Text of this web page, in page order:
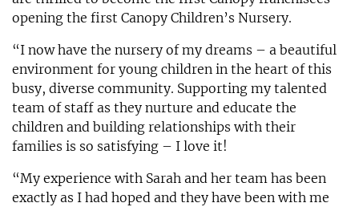
opening the first Canopy Children’s Nursery.
“I now have the nursery of my dreams – a beautiful
environment for young children in the heart of this
busy, diverse community. Supporting my talented
team of staff as they nurture and educate the
children and building relationships with their
families is so satisfying – I love it!
“My experience with Sarah and her team has been
exactly as I had hoped and they have been with me